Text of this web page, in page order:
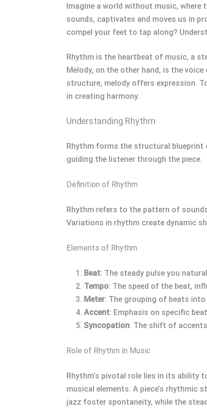
Imagine a world without music,
sounds, captivates and moves us in
compel your feet to tap along?
Rhythm is the heartbeat of music, a
Melody, on the other hand, is the
structure, melody offers expression.
in creating harmony.
Understanding Rhythm
Rhythm forms the structural blueprint
guiding the listener through the piece.
Definition of Rhythm
Rhythm refers to the pattern of
Variations in rhythm create dynamic
Elements of Rhythm
Beat: The steady pulse you
Tempo: The speed of the beat,
Meter: The grouping of beats
Accent: Emphasis on specific
Syncopation: The shift of
Role of Rhythm in Music
Rhythm’s pivotal role lies in its ability
musical elements. A piece’s rhythmic
jazz foster spontaneity, while the